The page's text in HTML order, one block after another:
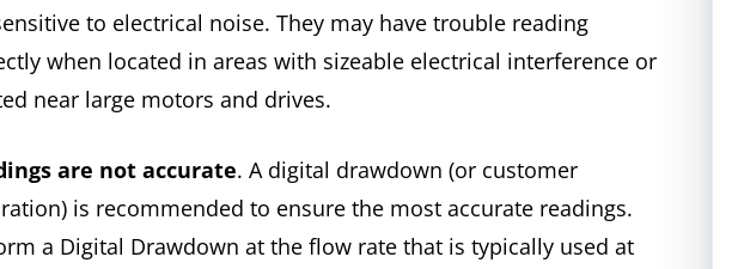
to electrical noise. They may have trouble reading
when located in areas with sizeable electrical interference or
near large motors and drives.
are not accurate. A digital drawdown (or customer
is recommended to ensure the most accurate readings.
a Digital Drawdown at the flow rate that is typically used at